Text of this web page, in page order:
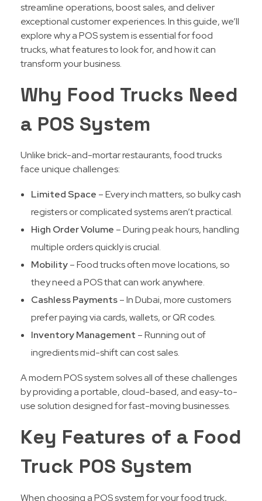
streamline operations, boost sales, and deliver
exceptional customer experiences. In this guide, we’ll
explore why a POS system is essential for food
trucks, what features to look for, and how it can
transform your business.
Why Food Trucks Need
a POS System
Unlike brick-and-mortar restaurants, food trucks
face unique challenges:
Limited Space – Every inch matters, so bulky cash
registers or complicated systems aren’t practical.
High Order Volume – During peak hours, handling
multiple orders quickly is crucial.
Mobility– Food trucks often move locations, so
they need a POS that can work anywhere.
Cashless Payments– In Dubai, more customers
prefer paying via cards, wallets, or QR codes.
Inventory Management – Running out of
ingredients mid-shift can cost sales.
A modern POS system solves all of these challenges
by providing a portable, cloud-based, and easy-to-
use solution designed for fast-moving businesses.
Key Features of a Food
Truck POS System
When choosing a POS system for your food truck,